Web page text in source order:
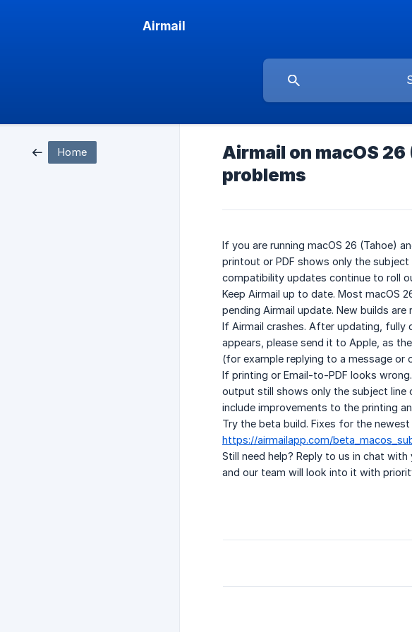
Airmail
Home
Airmail on macOS
problems
If you are running macOS 26 (Tahoe)
printout or PDF shows only the
compatibility updates continue to roll
Keep Airmail up to date. Most macOS
pending Airmail update. New builds
If Airmail crashes. After updating, fully
appears, please send it to Apple, as
(for example replying to a message or
If printing or Email-to-PDF looks
output still shows only the subject line
include improvements to the printing
Try the beta build. Fixes for the
https://airmailapp.com/
Still need help? Reply to us in chat
and our team will look into it with